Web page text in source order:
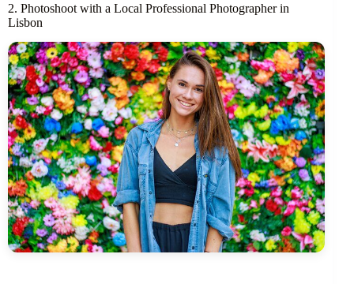
2. Photoshoot with a Local Professional Photographer in
Lisbon